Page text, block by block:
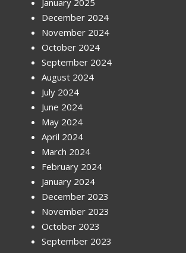
December 2024
November 2024
October 2024
September 2024
August 2024
July 2024
June 2024
May 2024
April 2024
March 2024
February 2024
January 2024
December 2023
November 2023
October 2023
September 2023